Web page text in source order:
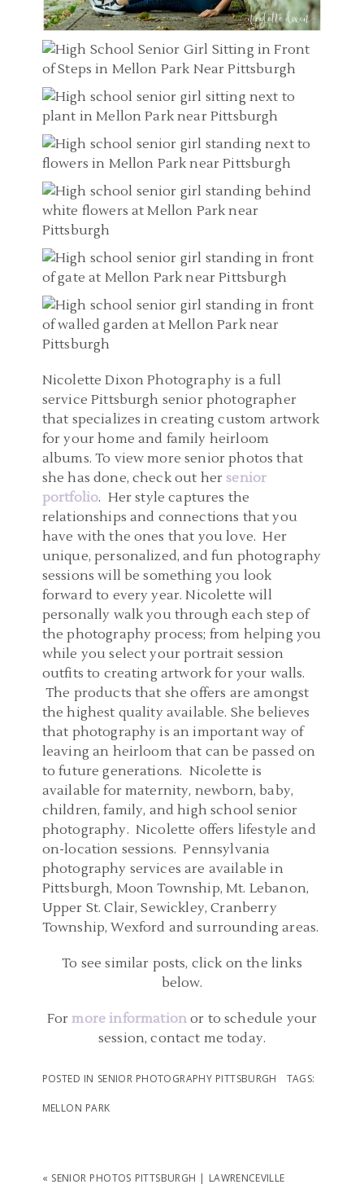
Nicolette Dixon Photography is a full
service Pittsburgh senior photographer
that specializes in creating custom artwork
for your home and family heirloom
albums. To view more senior photos that
she has done, check out her senior
portfolio. Her style captures the
relationships and connections that you
have with the ones that you love. Her
unique, personalized, and fun photography
sessions will be something you look
forward to every year. Nicolette will
personally walk you through each step of
the photography process; from helping you
while you select your portrait session
outfits to creating artwork for your walls.
The products that she offers are amongst
the highest quality available. She believes
that photography is an important way of
leaving an heirloom that can be passed on
to future generations. Nicolette is
available for maternity, newborn, baby,
children, family, and high school senior
photography. Nicolette offers lifestyle and
on-location sessions. Pennsylvania
photography services are available in
Pittsburgh, Moon Township, Mt. Lebanon,
Upper St. Clair, Sewickley, Cranberry
Township, Wexford and surrounding areas.
To see similar posts, click on the links
below.
Formore informationor to schedule your
session, contact me today.
POSTED IN SENIOR PHOTOGRAPHY PITTSBURGH TAGS:
MELLON PARK
« SENIOR PHOTOS PITTSBURGH | LAWRENCEVILLE